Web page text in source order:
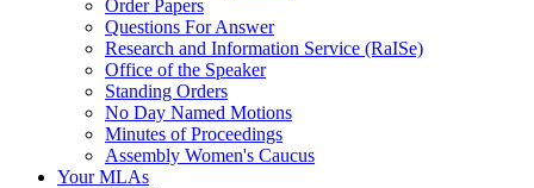
Order Papers
Questions For Answer
Research and Information Service (RaISe)
Office of the Speaker
Standing Orders
No Day Named Motions
Minutes of Proceedings
Assembly Women's Caucus
Your MLAs